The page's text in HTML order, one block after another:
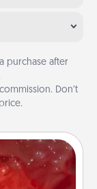
purchase after
Don’t